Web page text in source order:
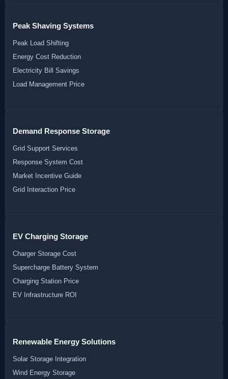
Peak Shaving Systems
Peak Load Shifting
Energy Cost Reduction
Electricity Bill Savings
Load Management Price
Demand Response Storage
Grid Support Services
Response System Cost
Market Incentive Guide
Grid Interaction Price
EV Charging Storage
Charger Storage Cost
Supercharge Battery System
Charging Station Price
EV Infrastructure ROI
Renewable Energy Solutions
Solar Storage Integration
Wind Energy Storage